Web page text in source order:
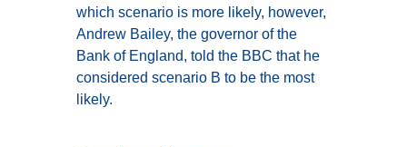
which scenario is more likely, however,
Andrew Bailey, the governor of the
Bank of England, told the BBC that he
considered scenario B to be the most
likely.